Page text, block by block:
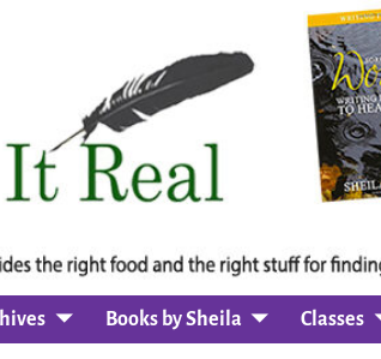
Books by Sheila Classes